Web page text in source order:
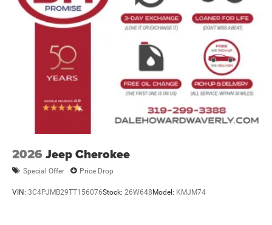
2026 Jeep Cherokee
Special Offer Price Drop
VIN: 3C4PJMB29TT156076Stock: 26W648Model: KMJM74